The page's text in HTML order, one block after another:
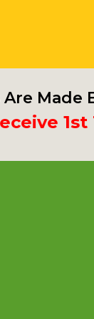
Made
1st